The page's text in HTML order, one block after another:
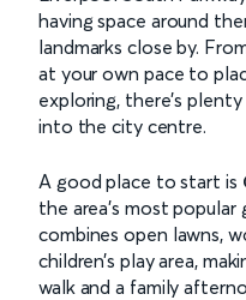
having space around
landmarks close by.
at your own pace to
exploring, there’s
into the city centre.
A good place to start is
the area’s most popular
combines open lawns,
children’s play area,
walk and a family